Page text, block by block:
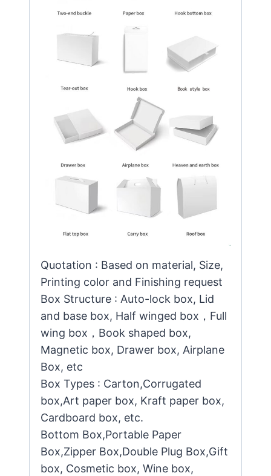
Quotation : Based on material, Size,
Printing color and Finishing request
Box Structure : Auto-lock box, Lid
and base box, Half winged box，Full
wing box，Book shaped box,
Magnetic box, Drawer box, Airplane
Box, etc
Box Types : Carton,Corrugated
box,Art paper box, Kraft paper box,
Cardboard box, etc.
Bottom Box,Portable Paper
Box,Zipper Box,Double Plug Box,Gift
box, Cosmetic box, Wine box,